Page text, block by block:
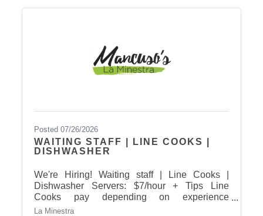
Posted 07/26/2026
WAITING STAFF | LINE COOKS |
DISHWASHER
We're Hiring! Waiting staff | Line Cooks |
Dishwasher Servers: $7/hour + Tips Line
Cooks pay depending on experience
Dishwasher: $17/hour Come in and apply
La Minestra